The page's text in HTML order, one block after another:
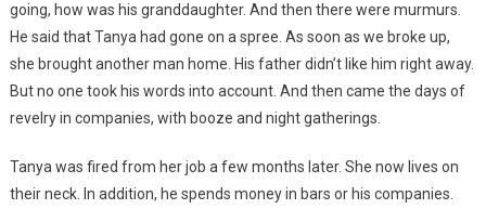
going, how was his granddaughter. And then there were murmurs.
He said that Tanya had gone on a spree. As soon as we broke up,
she brought another man home. His father didn’t like him right away.
But no one took his words into account. And then came the days of
revelry in companies, with booze and night gatherings.
Tanya was fired from her job a few months later. She now lives on
their neck. In addition, he spends money in bars or his companies.